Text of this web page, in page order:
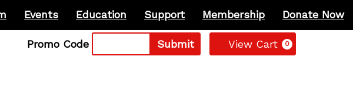
Events Education Support Membership Donate Now
Enter
Promo Code Submit View Cart 0